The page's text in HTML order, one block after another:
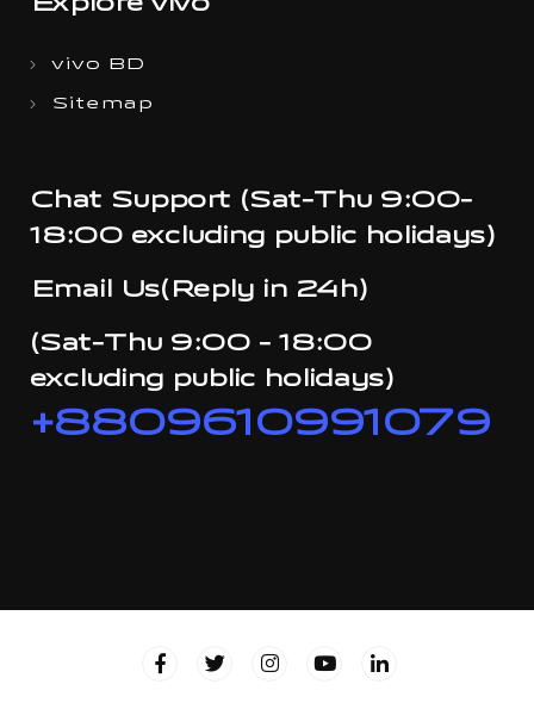
Explore vivo
vivo BD
Sitemap
Chat Support (Sat-Thu 9:00-
18:00 excluding public holidays)
Email Us(Reply in 24h)
(Sat-Thu 9:00 - 18:00
excluding public holidays)
+8809610991079